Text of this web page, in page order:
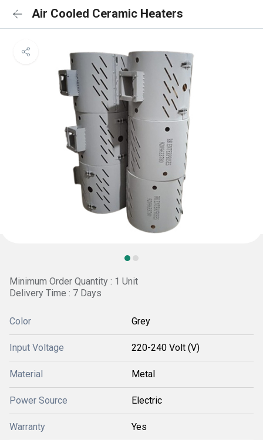
Air Cooled Ceramic Heaters
Minimum Order Quantity : 1 Unit
Delivery Time : 7 Days
Color Grey
Input Voltage 220-240 Volt (V)
Material Metal
Power Source Electric
Warranty Yes